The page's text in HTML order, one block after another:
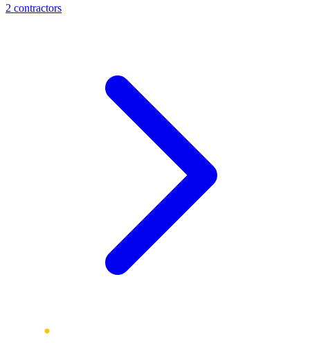
2 contractors